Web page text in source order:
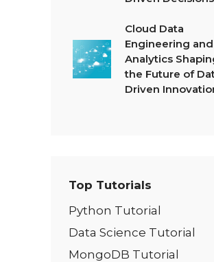
Cloud Data
Engineering and
Analytics
the Future of
Driven
Top Tutorials
Python Tutorial
Data Science Tutorial
MongoDB Tutorial